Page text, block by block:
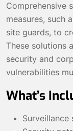
Comprehensive
measures, such
site guards, to
These solutions
security and
vulnerabilities
What’s